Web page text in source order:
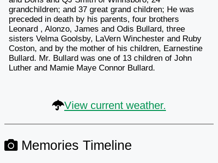
grandchildren; and 37 great grand children; He was
preceded in death by his parents, four brothers
Leonard , Alonzo, James and Odis Bullard, three
sisters Velma Goolsby, LaVern Winchester and Ruby
Coston, and by the mother of his children, Earnestine
Bullard. Mr. Bullard was one of 13 children of John
Luther and Mamie Maye Connor Bullard.
View current weather.
Memories Timeline